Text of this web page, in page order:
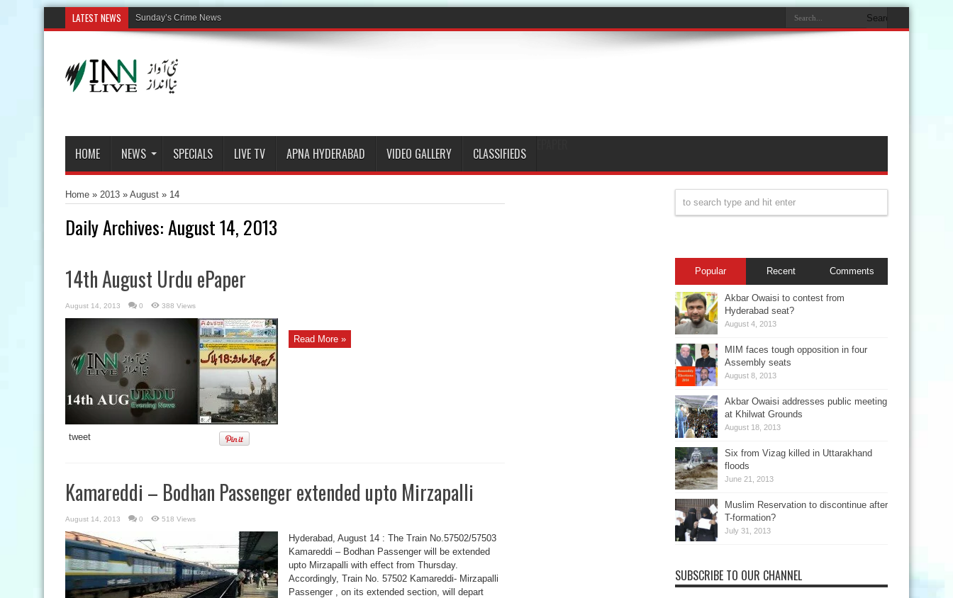
LATEST NEWS
HOME NEWS SPECIALS LIVE TV APNA HYDERABAD VIDEO GALLERY CLASSIFIEDS
Home » 2013 » August » 14
Daily Archives:August 14, 2013
14th August Urdu ePaper
August 14, 2013 0 388 Views
Read More »
tweet
Kamareddi – Bodhan Passenger extended upto Mirzapalli
August 14, 2013 0 518 Views
Hyderabad, August 14 : The Train No.57502/57503
Kamareddi – Bodhan Passenger will be extended
upto Mirzapalli with effect from Thursday.
Accordingly, Train No. 57502 Kamareddi- Mirzapalli
Passenger , on its extended section, will depart
Popular Recent Comments
Akbar Owaisi to contest from
Hyderabad seat?
August 4, 2013
MIM faces tough opposition in four
Assembly seats
August 8, 2013
Akbar Owaisi addresses public meeting
at Khilwat Grounds
August 18, 2013
Six from Vizag killed in Uttarakhand
floods
June 21, 2013
Muslim Reservation to discontinue after
T-formation?
July 31, 2013
SUBSCRIBE TO OUR CHANNEL